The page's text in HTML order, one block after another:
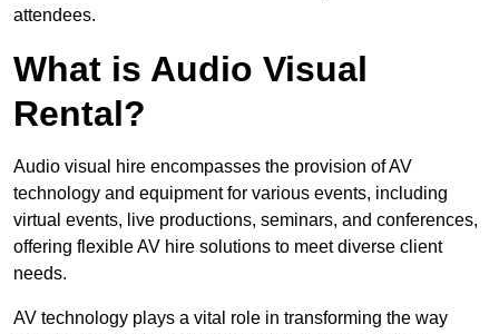
attendees.
What is Audio Visual
Rental?
Audio visual hire encompasses the provision of AV
technology and equipment for various events, including
virtual events, live productions, seminars, and conferences,
offering flexible AV hire solutions to meet diverse client
needs.
AV technology plays a vital role in transforming the way